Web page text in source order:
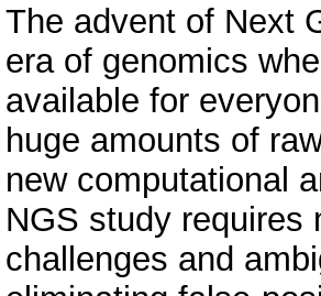
The advent of Next
era of genomics
available for
huge amounts of
new computational
NGS study requires
challenges and